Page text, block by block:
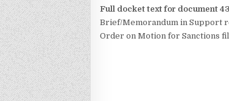
Full docket text for document
Brief/Memorandum in Support
Order on Motion for Sanctions